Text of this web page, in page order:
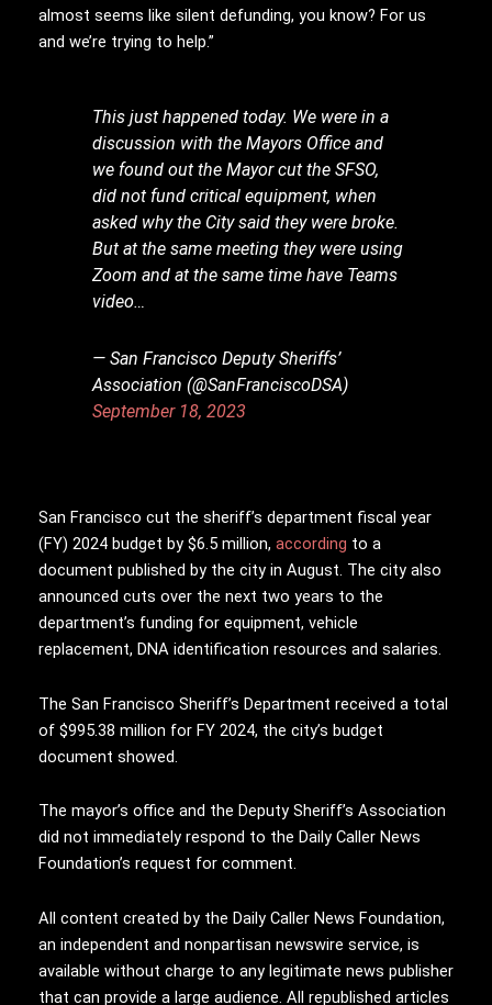
almost seems like silent defunding, you know? For us
and we’re trying to help.”
This just happened today. We were in a
discussion with the Mayors Office and
we found out the Mayor cut the SFSO,
did not fund critical equipment, when
asked why the City said they were broke.
But at the same meeting they were using
Zoom and at the same time have Teams
video…
— San Francisco Deputy Sheriffs’
Association (@SanFranciscoDSA)
September 18, 2023
San Francisco cut the sheriff’s department fiscal year
(FY) 2024 budget by $6.5 million, according to a
document published by the city in August. The city also
announced cuts over the next two years to the
department’s funding for equipment, vehicle
replacement, DNA identification resources and salaries.
The San Francisco Sheriff’s Department received a total
of $995.38 million for FY 2024, the city’s budget
document showed.
The mayor’s office and the Deputy Sheriff’s Association
did not immediately respond to the Daily Caller News
Foundation’s request for comment.
All content created by the Daily Caller News Foundation,
an independent and nonpartisan newswire service, is
available without charge to any legitimate news publisher
that can provide a large audience. All republished articles